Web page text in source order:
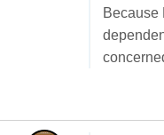
Because